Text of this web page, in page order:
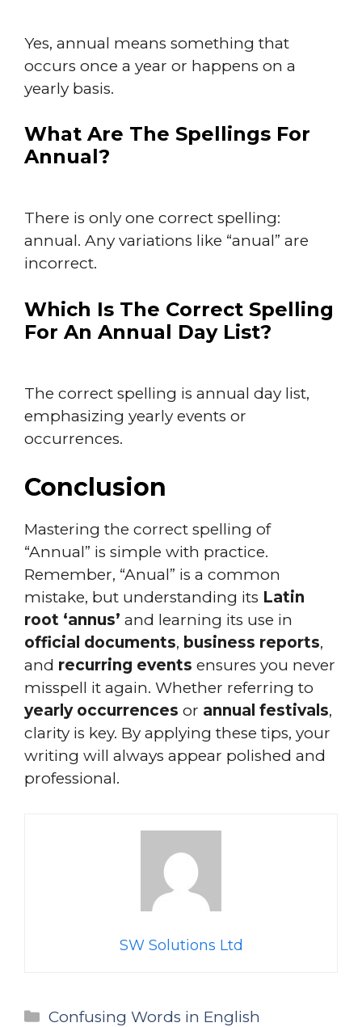
Yes, annual means something that
occurs once a year or happens on a
yearly basis.
What Are The Spellings For
Annual?
There is only one correct spelling:
annual. Any variations like “anual” are
incorrect.
Which Is The Correct Spelling
For An Annual Day List?
The correct spelling is annual day list,
emphasizing yearly events or
occurrences.
Conclusion
Mastering the correct spelling of
“Annual” is simple with practice.
Remember, “Anual” is a common
mistake, but understanding its Latin
root ‘annus’ and learning its use in
official documents, business reports,
and recurring events ensures you never
misspell it again. Whether referring to
yearly occurrences or annual festivals,
clarity is key. By applying these tips, your
writing will always appear polished and
professional.
SW Solutions Ltd
Categories
Confusing Words in English